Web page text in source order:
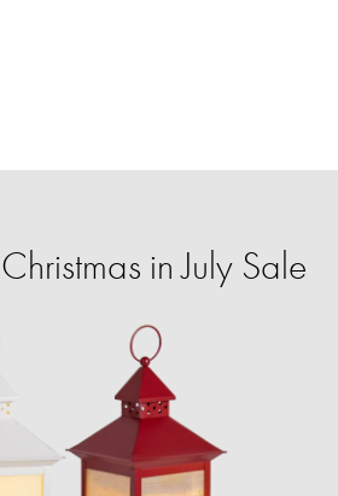
in July Sale